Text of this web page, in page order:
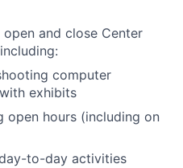
and close Center
computer
exhibits
open hours (including on
to-day activities